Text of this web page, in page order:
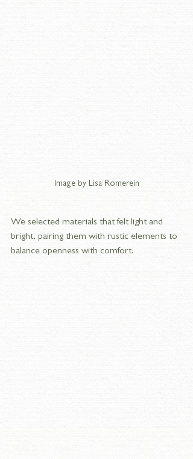
Image by Lisa Romerein
We selected materials that felt light and
bright, pairing them with rustic elements to
balance openness with comfort.